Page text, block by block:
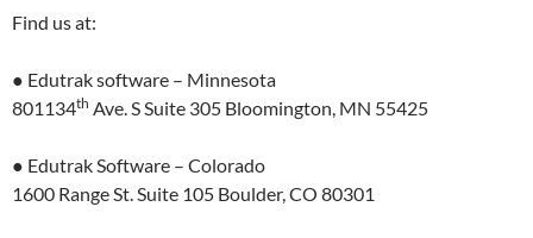
Find us at:
● Edutrak software – Minnesota
801134th Ave. S Suite 305 Bloomington, MN 55425
● Edutrak Software – Colorado
1600 Range St. Suite 105 Boulder, CO 80301